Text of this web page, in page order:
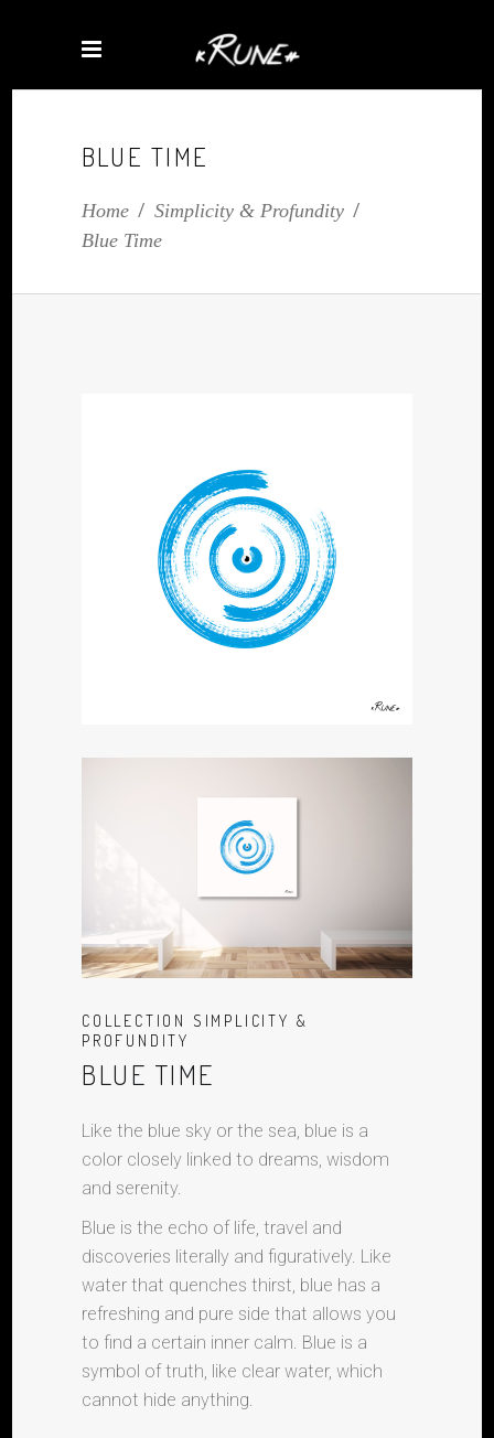
BLUE TIME
Home/ Simplicity & Profundity/
Blue Time
COLLECTION SIMPLICITY &
PROFUNDITY
BLUE TIME
Like the blue sky or the sea, blue is a
color closely linked to dreams, wisdom
and serenity.
Blue is the echo of life, travel and
discoveries literally and figuratively. Like
water that quenches thirst, blue has a
refreshing and pure side that allows you
to find a certain inner calm. Blue is a
symbol of truth, like clear water, which
cannot hide anything.